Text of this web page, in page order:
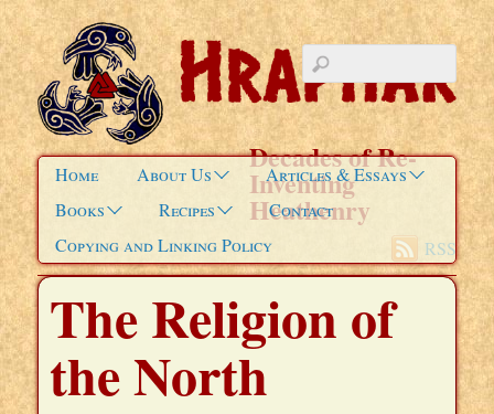
Decades of Re-
Inventing
Heathenry
Home About Us
Articles & Essays
Books
Recipes
Contact
Copying and Linking Policy
RSS
The Religion of
the North